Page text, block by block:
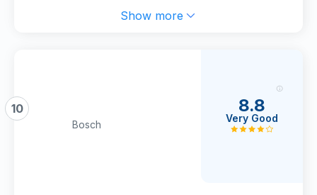
Show more
10
Bosch
8.8
Very Good